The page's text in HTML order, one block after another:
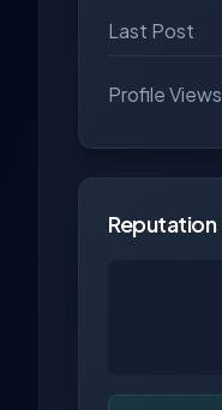
Last Post
Profile Views
Reputation